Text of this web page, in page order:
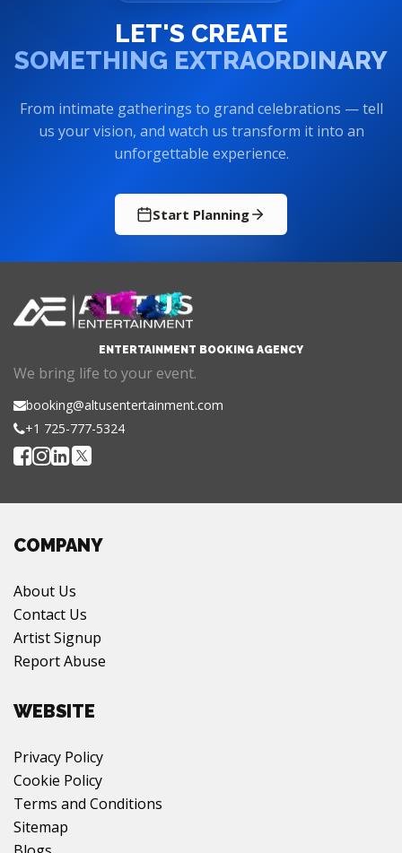
LET'S CREATE
SOMETHING EXTRAORDINARY
From intimate gatherings to grand celebrations — tell
us your vision, and watch us transform it into an
unforgettable experience.
Start Planning
ENTERTAINMENT BOOKING AGENCY
We bring life to your event.
booking@altusentertainment.com
+1 725-777-5324
COMPANY
About Us
Contact Us
Artist Signup
Report Abuse
WEBSITE
Privacy Policy
Cookie Policy
Terms and Conditions
Sitemap